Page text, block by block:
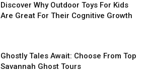
Discover Why Outdoor Toys For Kids
Are Great For Their Cognitive Growth
Ghostly Tales Await: Choose From Top
Savannah Ghost Tours